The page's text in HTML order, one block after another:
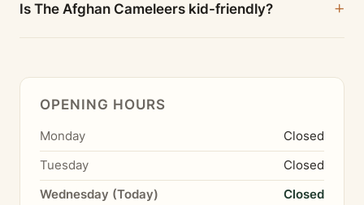
Is The Afghan Cameleers kid-friendly?
OPENING HOURS
Monday
Closed
Tuesday
Closed
Wednesday (Today)
Closed